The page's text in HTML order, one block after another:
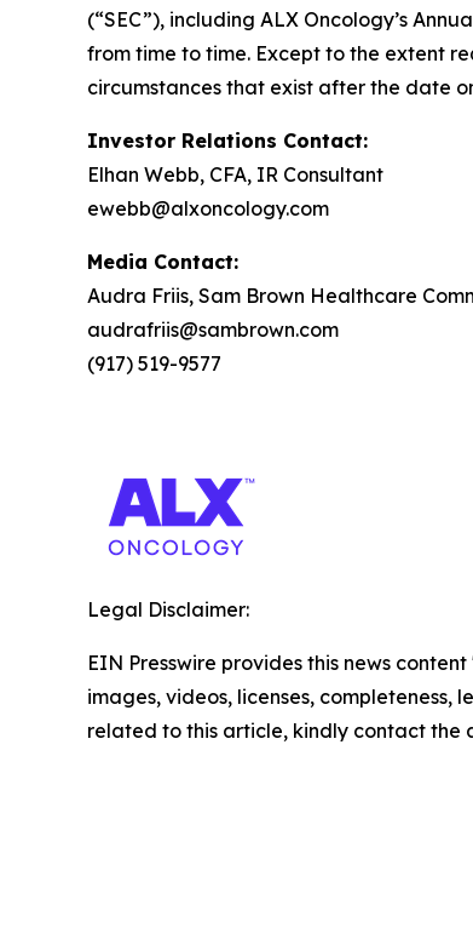
(“SEC”), including ALX Oncology’s
from time to time. Except to the extent
circumstances that exist after the date
Investor Relations Contact:
Elhan Webb, CFA, IR Consultant
ewebb@alxoncology.com
Media Contact:
Audra Friis, Sam Brown Healthcare
audrafriis@sambrown.com
(917) 519-9577
Legal Disclaimer:
EIN Presswire provides this news
images, videos, licenses,
related to this article, kindly contact the